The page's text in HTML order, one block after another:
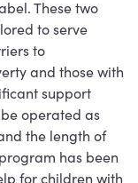
These two
to serve
to
and those with
support
operated as
the length of
has been
for children with